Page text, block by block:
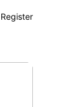
Register